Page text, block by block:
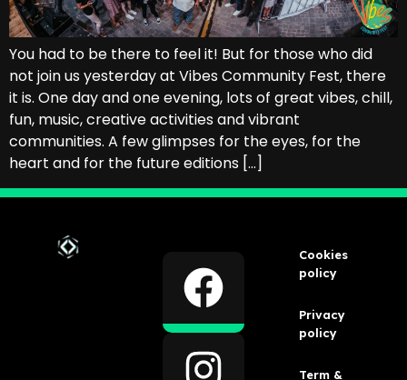
You had to be there to feel it! But for those who did
not join us yesterday at Vibes Community Fest, there
it is. One day and one evening, lots of great vibes, chill,
fun, music, creative activities and vibrant
communities. A few glimpses for the eyes, for the
heart and for the future editions […]
Cookies
policy
Privacy
policy
Term &